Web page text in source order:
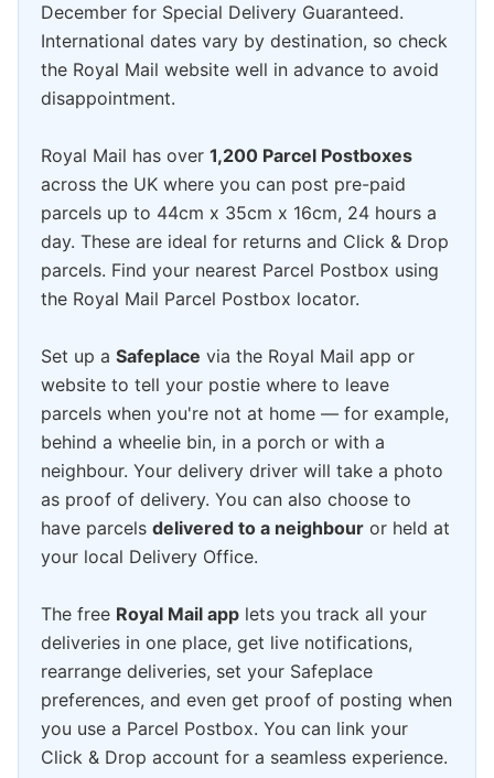
December for Special Delivery Guaranteed.
International dates vary by destination, so check
the Royal Mail website well in advance to avoid
disappointment.
Royal Mail has over 1,200 Parcel Postboxes
across the UK where you can post pre-paid
parcels up to 44cm x 35cm x 16cm, 24 hours a
day. These are ideal for returns and Click & Drop
parcels. Find your nearest Parcel Postbox using
the Royal Mail Parcel Postbox locator.
Set up a Safeplace via the Royal Mail app or
website to tell your postie where to leave
parcels when you're not at home — for example,
behind a wheelie bin, in a porch or with a
neighbour. Your delivery driver will take a photo
as proof of delivery. You can also choose to
have parcels delivered to a neighbour or held at
your local Delivery Office.
The free Royal Mail app lets you track all your
deliveries in one place, get live notifications,
rearrange deliveries, set your Safeplace
preferences, and even get proof of posting when
you use a Parcel Postbox. You can link your
Click & Drop account for a seamless experience.